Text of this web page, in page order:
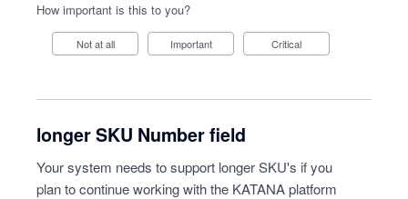
How important is this to you?
Not at all Important Critical
longer SKU Number field
Your system needs to support longer SKU's if you
plan to continue working with the KATANA platform